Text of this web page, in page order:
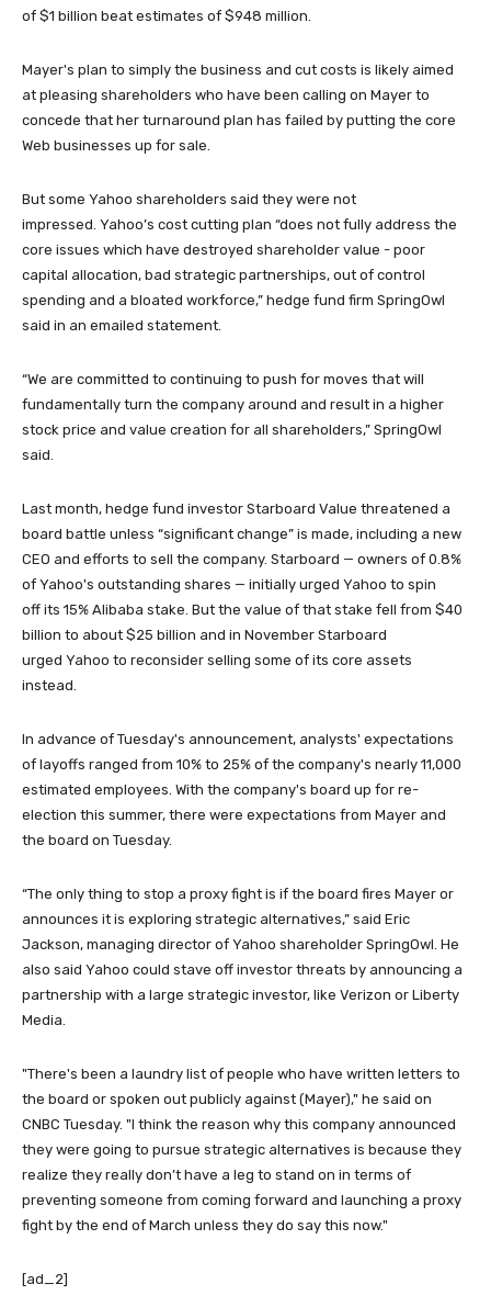
of $1 billion beat estimates of $948 million.
Mayer's plan to simply the business and cut costs is likely aimed
at pleasing shareholders who have been calling on Mayer to
concede that her turnaround plan has failed by putting the core
Web businesses up for sale.
But some Yahoo shareholders said they were not
impressed. Yahoo’s cost cutting plan “does not fully address the
core issues which have destroyed shareholder value - poor
capital allocation, bad strategic partnerships, out of control
spending and a bloated workforce,” hedge fund firm SpringOwl
said in an emailed statement.
“We are committed to continuing to push for moves that will
fundamentally turn the company around and result in a higher
stock price and value creation for all shareholders,” SpringOwl
said.
Last month, hedge fund investor Starboard Value threatened a
board battle unless “significant change” is made, including a new
CEO and efforts to sell the company. Starboard — owners of 0.8%
of Yahoo's outstanding shares — initially urged Yahoo to spin
off its 15% Alibaba stake. But the value of that stake fell from $40
billion to about $25 billion and in November Starboard
urged Yahoo to reconsider selling some of its core assets
instead.
In advance of Tuesday's announcement, analysts' expectations
of layoffs ranged from 10% to 25% of the company's nearly 11,000
estimated employees. With the company's board up for re-
election this summer, there were expectations from Mayer and
the board on Tuesday.
“The only thing to stop a proxy fight is if the board fires Mayer or
announces it is exploring strategic alternatives,” said Eric
Jackson, managing director of Yahoo shareholder SpringOwl. He
also said Yahoo could stave off investor threats by announcing a
partnership with a large strategic investor, like Verizon or Liberty
Media.
"There's been a laundry list of people who have written letters to
the board or spoken out publicly against (Mayer)," he said on
CNBC Tuesday. "I think the reason why this company announced
they were going to pursue strategic alternatives is because they
realize they really don’t have a leg to stand on in terms of
preventing someone from coming forward and launching a proxy
fight by the end of March unless they do say this now."
[ad_2]